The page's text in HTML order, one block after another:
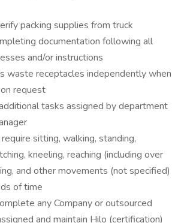
packing supplies from truck
documentation following all
and/or instructions
waste receptacles independently when
request
tasks assigned by department
sitting, walking, standing,
kneeling, reaching (including over
and other movements (not specified)
of time
any Company or outsourced
and maintain Hilo (certification)